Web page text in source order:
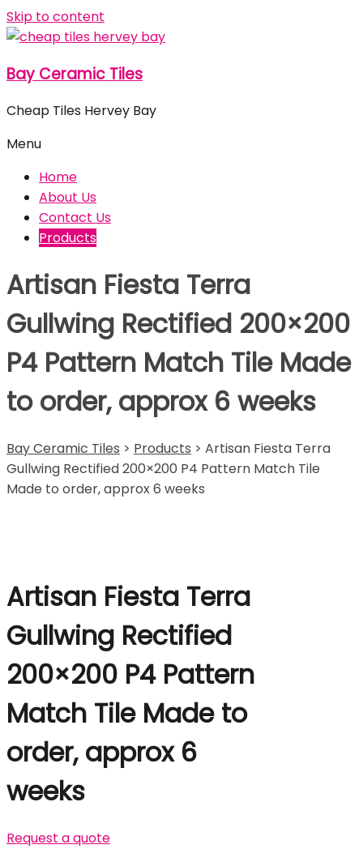
Skip to content
Bay Ceramic Tiles
Cheap Tiles Hervey Bay
Menu
Home
About Us
Contact Us
Products
Artisan Fiesta Terra
Gullwing Rectified 200×200
P4 Pattern Match Tile Made
to order, approx 6 weeks
Bay Ceramic Tiles > Products > Artisan Fiesta Terra
Gullwing Rectified 200×200 P4 Pattern Match Tile
Made to order, approx 6 weeks
Artisan Fiesta Terra
Gullwing Rectified
200×200 P4 Pattern
Match Tile Made to
order, approx 6
weeks
Request a quote